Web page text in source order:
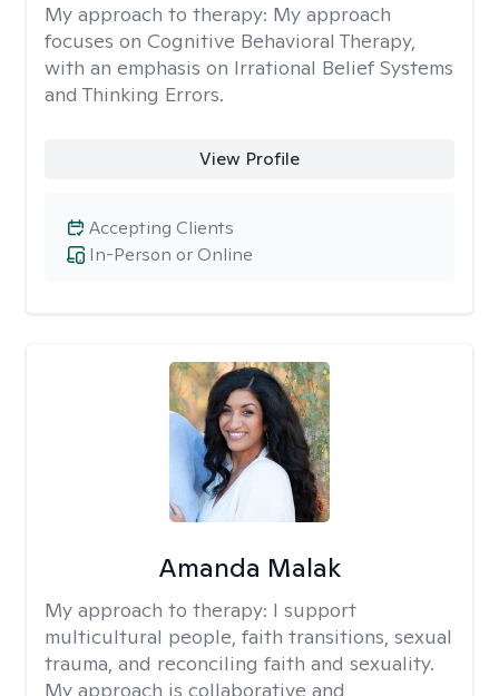
My approach to therapy: My approach
focuses on Cognitive Behavioral Therapy,
with an emphasis on Irrational Belief Systems
and Thinking Errors.
View Profile
In-Person or Online
Accepting Clients
Amanda Malak
My approach to therapy: I support
multicultural people, faith transitions, sexual
trauma, and reconciling faith and sexuality.
My approach is collaborative and